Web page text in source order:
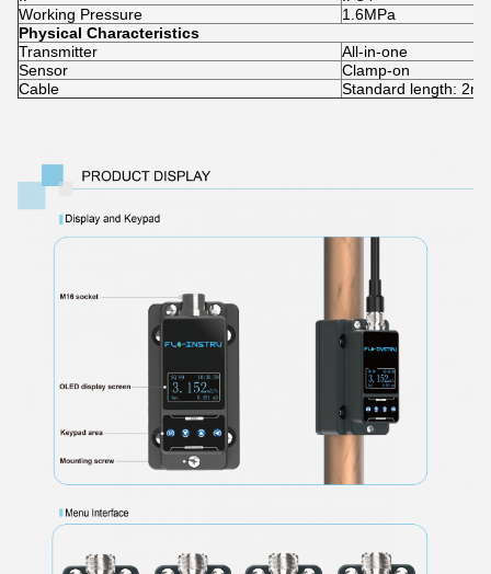
Working Pressure
1.6MPa
Physical Characteristics
Transmitter
All-in-one
Sensor
Clamp-on
Cable
Standard length: 2m